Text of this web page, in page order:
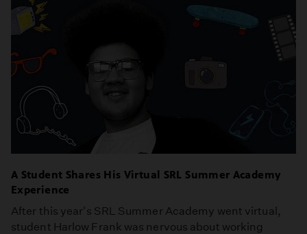
A Student Shares His Virtual SRL Summer Academy
Experience
After this year's SRL Summer Academy went virtual,
student Harlow Frank was nervous about working